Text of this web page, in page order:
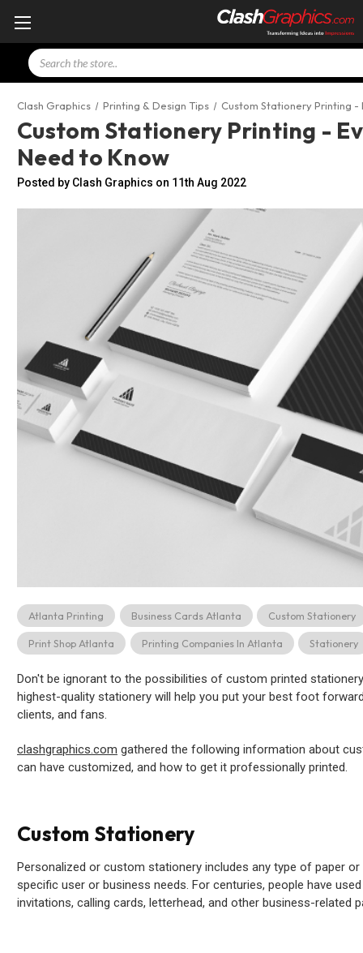
Search
Clash Graphics Printing & Design Tips Custom Stationery Printing -
Custom Stationery Printing -
Need to Know
Posted by Clash Graphics on 11th Aug 2022
Don't be ignorant to the possibilities of custom printed
highest-quality stationery will help you put your best foot
clients, and fans.
clashgraphics.com gathered the following information about
can have customized, and how to get it professionally printed.
Custom Stationery
Personalized or custom stationery includes any type of paper
specific user or business needs. For centuries, people have
invitations, calling cards, letterhead, and other business-related
Atlanta Printing Business Cards Atlanta Custom Stationery
Print Shop Atlanta Printing Companies In Atlanta Stationery